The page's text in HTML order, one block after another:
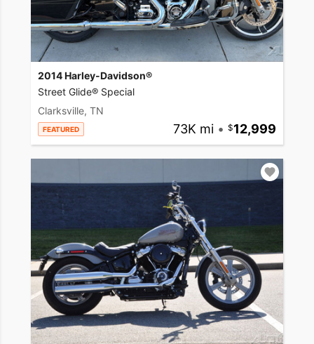
2014 Harley-Davidson®
Street Glide® Special
Clarksville, TN
FEATURED 73K mi • 12,999